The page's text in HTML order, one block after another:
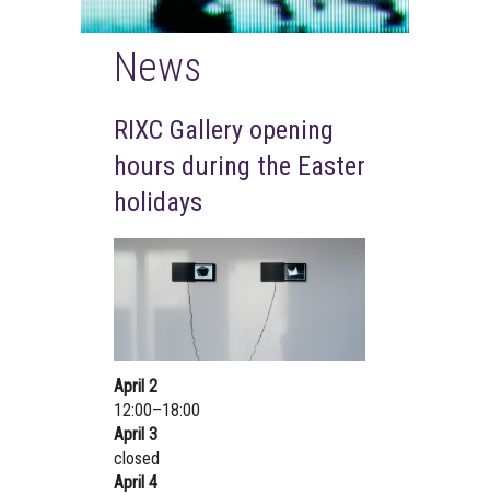
News
RIXC Gallery opening
hours during the Easter
holidays
April 2
12:00–18:00
April 3
closed
April 4